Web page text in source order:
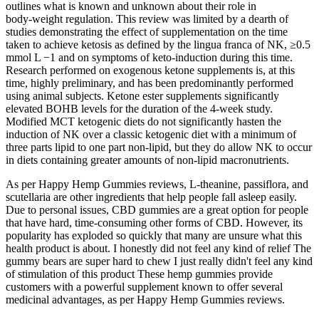
outlines what is known and unknown about their role in
body‑weight regulation. This review was limited by a dearth of
studies demonstrating the effect of supplementation on the time
taken to achieve ketosis as defined by the lingua franca of NK, ≥0.5
mmol L −1 and on symptoms of keto-induction during this time.
Research performed on exogenous ketone supplements is, at this
time, highly preliminary, and has been predominantly performed
using animal subjects. Ketone ester supplements significantly
elevated BOHB levels for the duration of the 4-week study.
Modified MCT ketogenic diets do not significantly hasten the
induction of NK over a classic ketogenic diet with a minimum of
three parts lipid to one part non-lipid, but they do allow NK to occur
in diets containing greater amounts of non-lipid macronutrients.
As per Happy Hemp Gummies reviews, L-theanine, passiflora, and
scutellaria are other ingredients that help people fall asleep easily.
Due to personal issues, CBD gummies are a great option for people
that have hard, time-consuming other forms of CBD. However, its
popularity has exploded so quickly that many are unsure what this
health product is about. I honestly did not feel any kind of relief The
gummy bears are super hard to chew I just really didn't feel any kind
of stimulation of this product These hemp gummies provide
customers with a powerful supplement known to offer several
medicinal advantages, as per Happy Hemp Gummies reviews.